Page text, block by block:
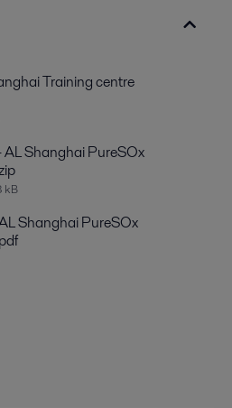
Training centre
AL Shanghai PureSOx
kB
Shanghai PureSOx